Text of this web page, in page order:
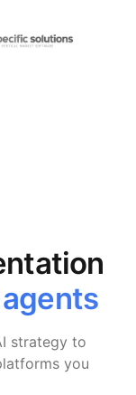
strategy to
you